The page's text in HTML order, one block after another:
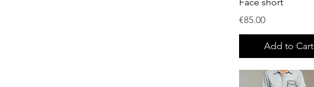
Price
€85.00
Add to Cart